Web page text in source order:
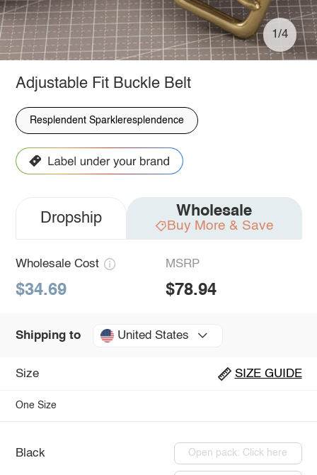
1/4
Adjustable Fit Buckle Belt
Resplendent Sparkleresplendence
Dropship Wholesale
Buy More & Save
Wholesale Cost
$34.69
MSRP
$78.94
Shipping to United States
Size SIZE GUIDE
One Size
Black Open pack: Click here